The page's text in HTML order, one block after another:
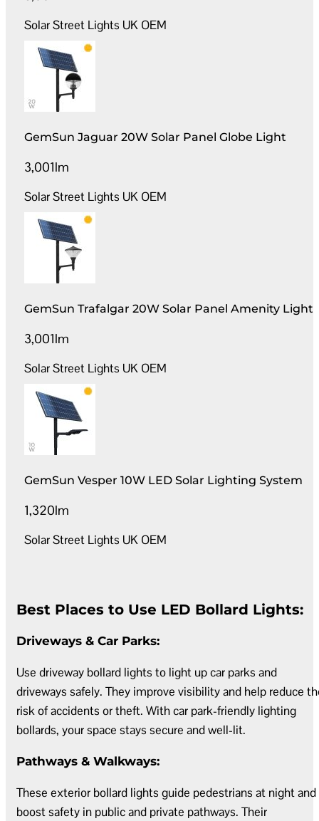
Solar Street Lights UK OEM
GemSun Jaguar 20W Solar Panel Globe Light
3,001lm
Solar Street Lights UK OEM
GemSun Trafalgar 20W Solar Panel Amenity Light
3,001lm
Solar Street Lights UK OEM
GemSun Vesper 10W LED Solar Lighting System
1,320lm
Solar Street Lights UK OEM
Best Places to Use LED Bollard Lights:
Driveways & Car Parks:
Use driveway bollard lights to light up car parks and
driveways safely. They improve visibility and help reduce
risk of accidents or theft. With car park-friendly lighting
bollards, your space stays secure and well-lit.
Pathways & Walkways:
These exterior bollard lights guide pedestrians at night and
boost safety in public and private pathways. Their